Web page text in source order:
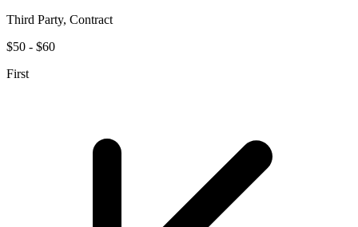
Third Party, Contract
$50 - $60
First